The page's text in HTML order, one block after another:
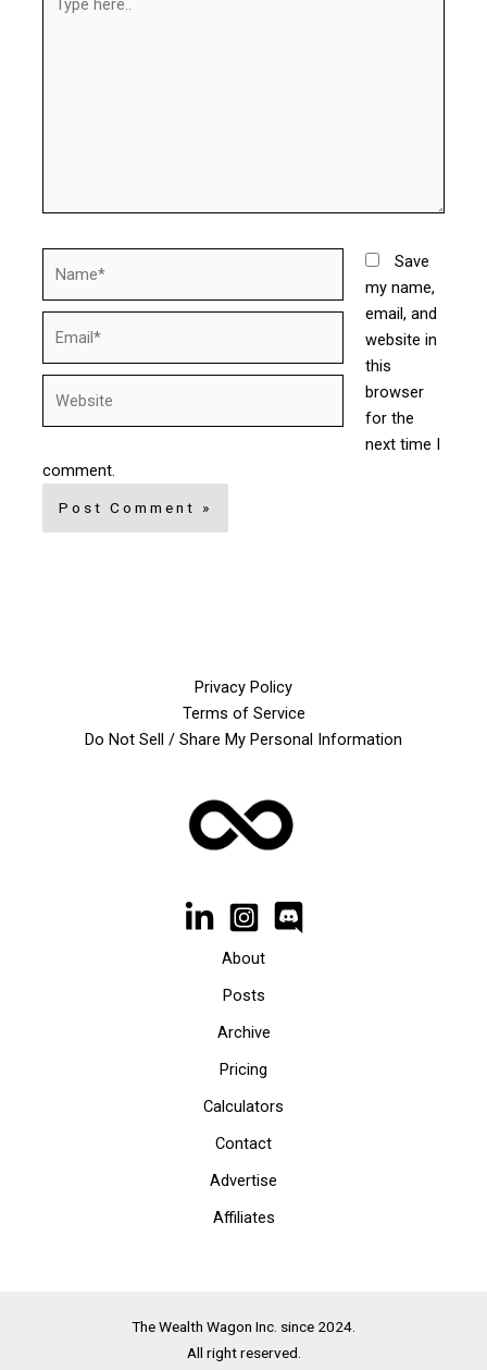
here..
Save
my name,
email, and
website in
this
browser
for the
next time I
comment.
Privacy Policy
Terms of Service
Do Not Sell / Share My Personal Information
About
Posts
Archive
Pricing
Calculators
Contact
Advertise
Affiliates
The Wealth Wagon Inc. since 2024.
All right reserved.